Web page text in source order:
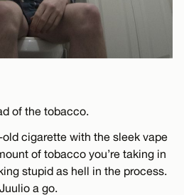
of the tobacco.
cigarette with the sleek vape
of tobacco you’re taking in
stupid as hell in the process.
a go.